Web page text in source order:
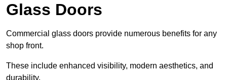
Glass Doors
Commercial glass doors provide numerous benefits for any
shop front.
These include enhanced visibility, modern aesthetics, and
durability.